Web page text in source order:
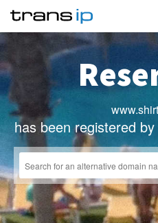
has been registered